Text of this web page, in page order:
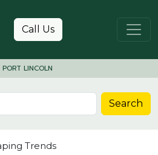
Call Us
PORT LINCOLN
Search
Trends